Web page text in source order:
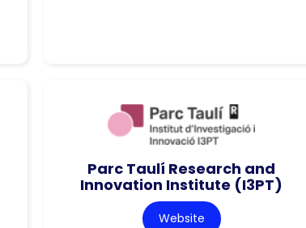
Parc Taulí Research and
Innovation Institute (I3PT)
Website